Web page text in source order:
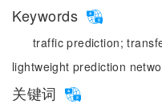
Keywords
traffic prediction;
lightweight prediction
关键词